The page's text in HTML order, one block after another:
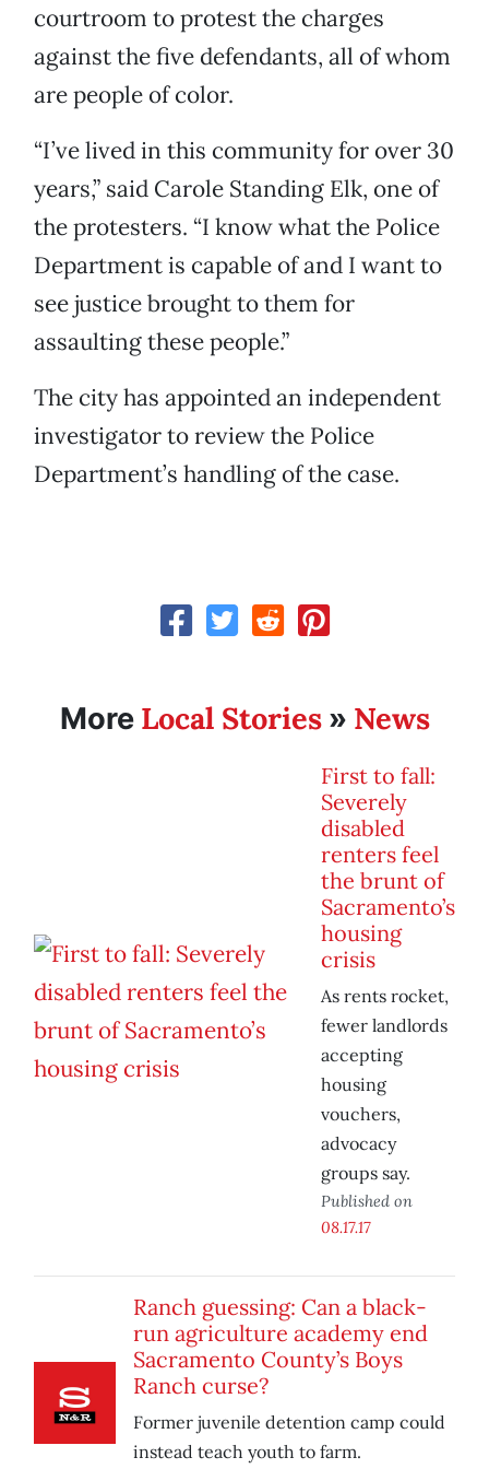
courtroom to protest the charges
against the five defendants, all of whom
are people of color.
“I’ve lived in this community for over 30
years,” said Carole Standing Elk, one of
the protesters. “I know what the Police
Department is capable of and I want to
see justice brought to them for
assaulting these people.”
The city has appointed an independent
investigator to review the Police
Department’s handling of the case.
More Local Stories» News
First to fall:
Severely
disabled
renters feel
the brunt of
Sacramento’s
housing
crisis
As rents rocket,
fewer landlords
accepting
housing
vouchers,
advocacy
groups say.
Published on
08.17.17
Ranch guessing: Can a black-
run agriculture academy end
Sacramento County’s Boys
Ranch curse?
Former juvenile detention camp could
instead teach youth to farm.